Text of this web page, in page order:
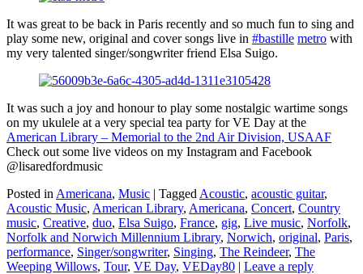
It was great to be back in Paris recently and so much fun to sing and
play some new, original and cover songs live in #bastille metro with
my very talented singer/songwriter friend Elsa Suigo.
It was such a joy and honour to play some nostalgic wartime songs
on my ukulele at a very special tea party for VE Day at the
American Library – Memorial to the 2nd Air Division, USAAF
Check out some live videos on my Instagram and Facebook
@lisaredfordmusic
Posted in Americana, Music | Tagged Acoustic, acoustic guitar,
Acoustic Music, American Library, Americana, Concert, Country
music, Creative, duo, Elsa Suigo, France, gig, Live music, Norfolk,
Norfolk and Norwich Millennium Library, Norwich, original, Paris,
performance, Singer/songwriter, Singing, The Reindeer, The
Weeping Willows, Tour, VE Day, VEDay80 | Leave a reply